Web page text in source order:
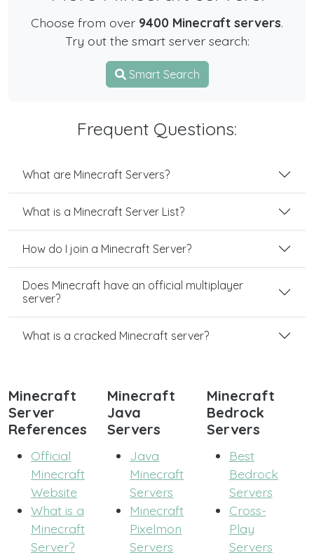
Choose from over 9400 Minecraft servers.
Try out the smart server search:
Smart Search
Frequent Questions:
What are Minecraft Servers?
What is a Minecraft Server List?
How do I join a Minecraft Server?
Does Minecraft have an official multiplayer
server?
What is a cracked Minecraft server?
Minecraft
Server
References
Official
Minecraft
Website
What is a
Minecraft
Server?
Minecraft
Java
Servers
Java
Minecraft
Servers
Minecraft
Pixelmon
Servers
Minecraft
Bedrock
Servers
Best
Bedrock
Servers
Cross-
Play
Servers